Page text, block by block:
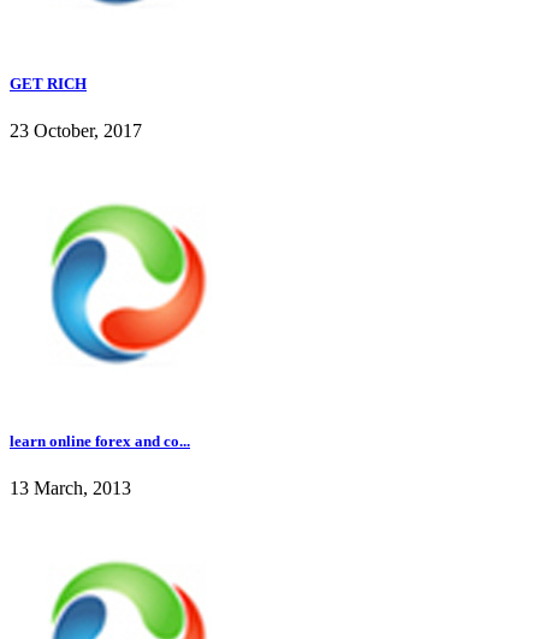
GET RICH
23 October, 2017
learn online forex and co...
13 March, 2013